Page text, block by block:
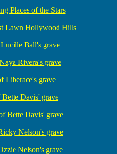
Places of the Stars
Lawn Hollywood Hills
Ball's grave
Rivera's grave
Liberace's grave
Bette Davis' grave
Bette Davis' grave
Nelson's grave
Nelson's grave